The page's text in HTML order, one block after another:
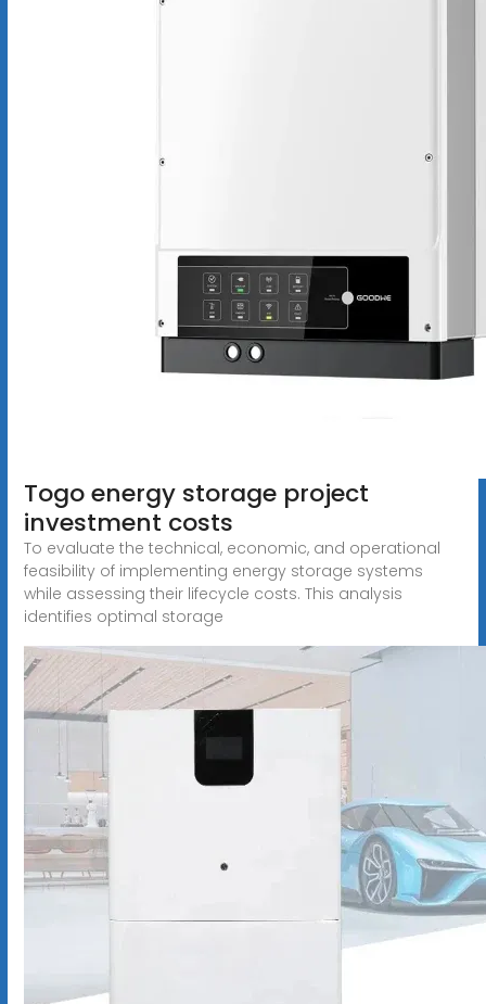
Togo energy storage project
investment costs
To evaluate the technical, economic, and operational
feasibility of implementing energy storage systems
while assessing their lifecycle costs. This analysis
identifies optimal storage